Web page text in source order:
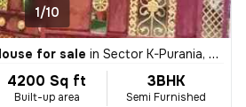
1/10
for sale in Sector K-Purania, Aliganj, Lucknow
4200 Sq ft
Built-up area
3BHK
Semi Furnished